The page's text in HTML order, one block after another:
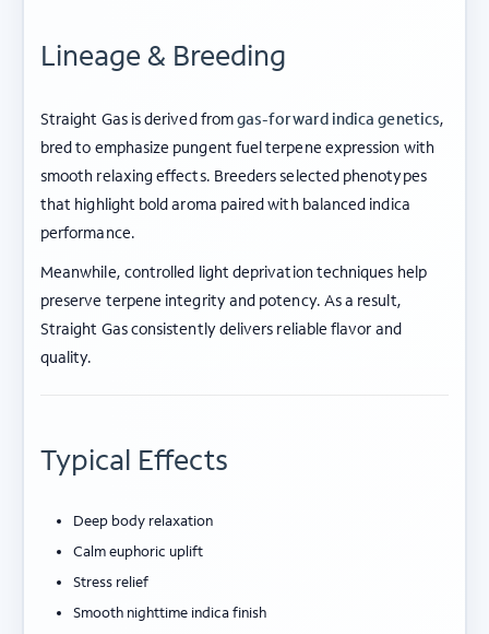
Lineage & Breeding
Straight Gas is derived fromgas-forward indica genetics,
bred to emphasize pungent fuel terpene expression with
smooth relaxing effects. Breeders selected phenotypes
that highlight bold aroma paired with balanced indica
performance.
Meanwhile, controlled light deprivation techniques help
preserve terpene integrity and potency. As a result,
Straight Gas consistently delivers reliable flavor and
quality.
Typical Effects
Deep body relaxation
Calm euphoric uplift
Stress relief
Smooth nighttime indica finish